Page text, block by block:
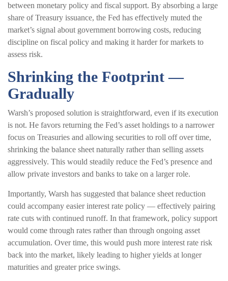
between monetary policy and fiscal support. By absorbing a large
share of Treasury issuance, the Fed has effectively muted the
market’s signal about government borrowing costs, reducing
discipline on fiscal policy and making it harder for markets to
assess risk.
Shrinking the Footprint —
Gradually
Warsh’s proposed solution is straightforward, even if its execution
is not. He favors returning the Fed’s asset holdings to a narrower
focus on Treasuries and allowing securities to roll off over time,
shrinking the balance sheet naturally rather than selling assets
aggressively. This would steadily reduce the Fed’s presence and
allow private investors and banks to take on a larger role.
Importantly, Warsh has suggested that balance sheet reduction
could accompany easier interest rate policy — effectively pairing
rate cuts with continued runoff. In that framework, policy support
would come through rates rather than through ongoing asset
accumulation. Over time, this would push more interest rate risk
back into the market, likely leading to higher yields at longer
maturities and greater price swings.